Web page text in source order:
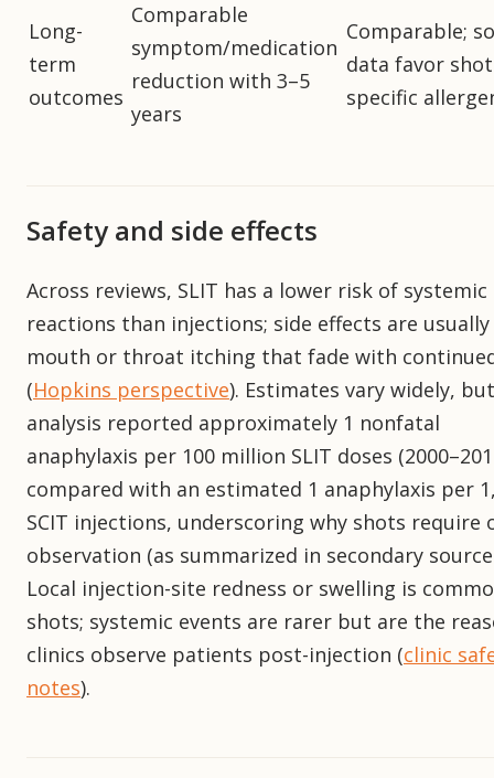
Long-
term
outcomes
Comparable
symptom/medication
reduction with 3–5
years
Comparable;
data favor
specific
Safety and side effects
Across reviews, SLIT has a lower risk of systemic
reactions than injections; side effects are
mouth or throat itching that fade with
(Hopkins perspective). Estimates vary widely,
analysis reported approximately 1 nonfatal
anaphylaxis per 100 million SLIT doses
compared with an estimated 1 anaphylaxis per
SCIT injections, underscoring why shots require
observation (as summarized in secondary
Local injection-site redness or swelling is
shots; systemic events are rarer but are the
clinics observe patients post-injection (clinic
notes).